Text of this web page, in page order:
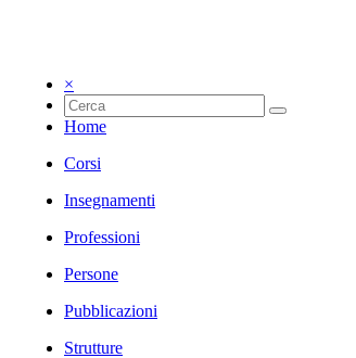
×
Home
Corsi
Insegnamenti
Professioni
Persone
Pubblicazioni
Strutture